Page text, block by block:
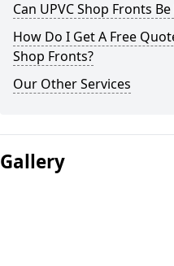
Can UPVC Shop Fronts
How Do I Get A Free
Shop Fronts?
Our Other Services
Gallery